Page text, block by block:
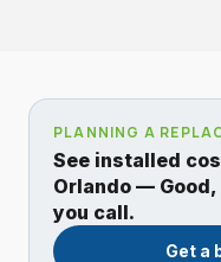
PLANNING A
See installed
Orlando —
you call.
Get a